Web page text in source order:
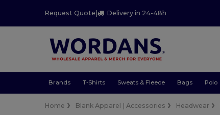
Request Quote | Delivery in 24-48h
Brands T-Shirts Sweats & Fleece Bags Polo
Home Blank Apparel | Accessories Headwear